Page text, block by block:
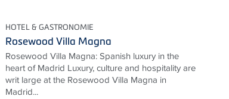
HOTEL & GASTRONOMIE
Rosewood Villa Magna
Rosewood Villa Magna: Spanish luxury in the
heart of Madrid Luxury, culture and hospitality are
writ large at the Rosewood Villa Magna in
Madrid...